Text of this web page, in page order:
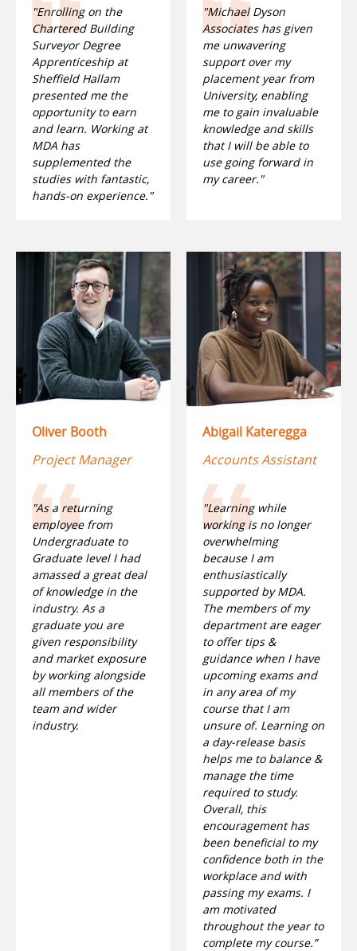
"Enrolling on the
Chartered Building
Surveyor Degree
Apprenticeship at
Sheffield Hallam
presented me the
opportunity to earn
and learn. Working at
MDA has
supplemented the
studies with fantastic,
hands-on experience."
"Michael Dyson
Associates has given
me unwavering
support over my
placement year from
University, enabling
me to gain invaluable
knowledge and skills
that I will be able to
use going forward in
my career."
Oliver Booth
Project Manager
"As a returning
employee from
Undergraduate to
Graduate level I had
amassed a great deal
of knowledge in the
industry. As a
graduate you are
given responsibility
and market exposure
by working alongside
all members of the
team and wider
industry.
Abigail Kateregga
Accounts Assistant
"Learning while
working is no longer
overwhelming
because I am
enthusiastically
supported by MDA.
The members of my
department are eager
to offer tips &
guidance when I have
upcoming exams and
in any area of my
course that I am
unsure of. Learning on
a day-release basis
helps me to balance &
manage the time
required to study.
Overall, this
encouragement has
been beneficial to my
confidence both in the
workplace and with
passing my exams. I
am motivated
throughout the year to
complete my course.”